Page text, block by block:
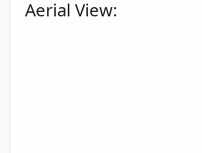
Aerial View: